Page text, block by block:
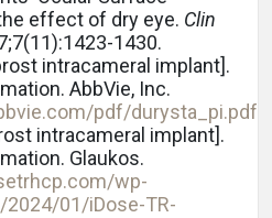
effect of dry eye. Clin
1430.
intracameral implant].
AbbVie, Inc.
pdf/durysta_pi.pdf
intracameral implant].
Glaukos.
wp-
01/iDose-TR-